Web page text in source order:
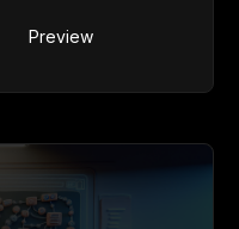
Preview